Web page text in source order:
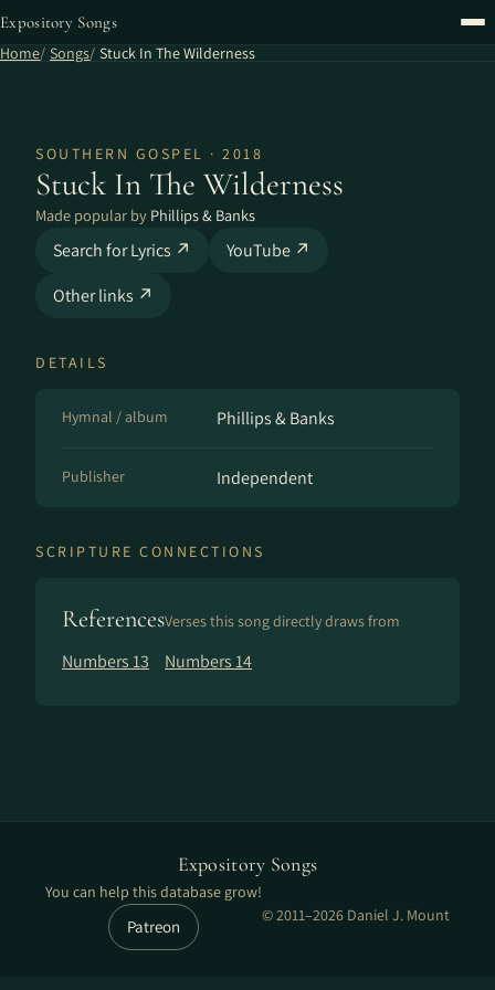
Expository Songs
Home Songs Stuck In The Wilderness
SOUTHERN GOSPEL · 2018
Stuck In The Wilderness
Made popular by Phillips & Banks
Search for Lyrics ↗
YouTube ↗
Other links ↗
DETAILS
Hymnal / album Phillips & Banks
Publisher Independent
SCRIPTURE CONNECTIONS
ReferencesVerses this song directly draws from
Numbers 13 Numbers 14
Expository Songs
You can help this database grow!
Patreon
© 2011–2026 Daniel J. Mount